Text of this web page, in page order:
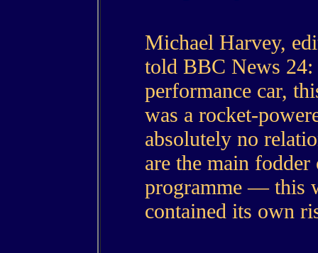
Michael Harvey,
told BBC News 24:
performance car,
was a rocket-
absolutely no
are the main
programme — this
contained its own